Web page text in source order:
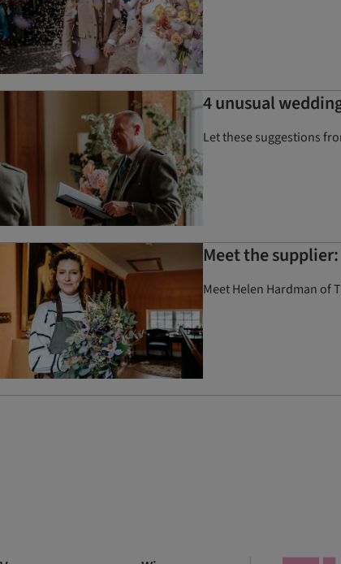
4 unusual
Let these suggestions
Meet the
Meet Helen Hardman of